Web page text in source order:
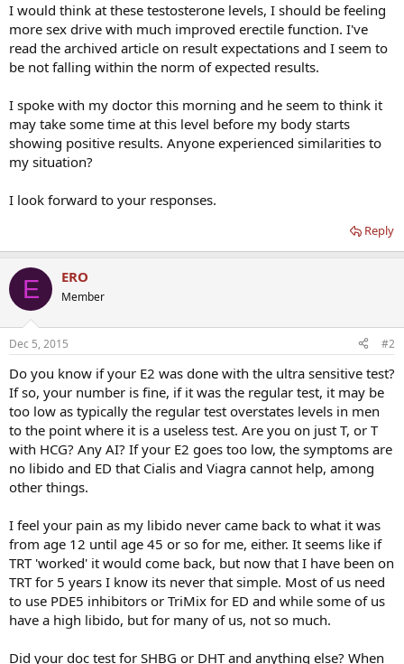
I would think at these testosterone levels, I should be feeling
more sex drive with much improved erectile function. I've
read the archived article on result expectations and I seem to
be not falling within the norm of expected results.
I spoke with my doctor this morning and he seem to think it
may take some time at this level before my body starts
showing positive results. Anyone experienced similarities to
my situation?
I look forward to your responses.
Reply
E ERO
Member
Dec 5, 2015 #2
Do you know if your E2 was done with the ultra sensitive test?
If so, your number is fine, if it was the regular test, it may be
too low as typically the regular test overstates levels in men
to the point where it is a useless test. Are you on just T, or T
with HCG? Any AI? If your E2 goes too low, the symptoms are
no libido and ED that Cialis and Viagra cannot help, among
other things.
I feel your pain as my libido never came back to what it was
from age 12 until age 45 or so for me, either. It seems like if
TRT 'worked' it would come back, but now that I have been on
TRT for 5 years I know its never that simple. Most of us need
to use PDE5 inhibitors or TriMix for ED and while some of us
have a high libido, but for many of us, not so much.
Did your doc test for SHBG or DHT and anything else? When